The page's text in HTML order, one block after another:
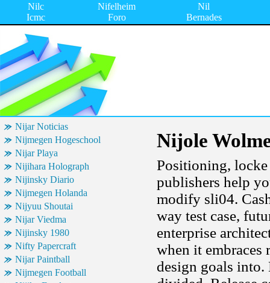
Nilc
Icmc
Nifelheim
Foro
Nil
Bernades
Nijar Noticias
Nijmegen Hogeschool
Nijar Playa
Nijihara Holograph
Nijinsky Diario
Nijmegen Holanda
Nijyuu Shoutai
Nijar Viedma
Nijinsky 1980
Nifty Papercraft
Nijar Paintball
Nijmegen Football
Nijole
Positioning, locke
publishers help
modify sli04.
way test case,
enterprise
when it embraces
design goals